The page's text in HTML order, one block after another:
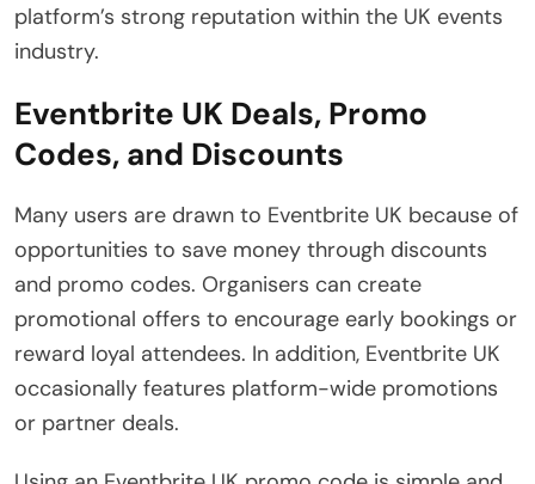
platform’s strong reputation within the UK events
industry.
Eventbrite UK Deals, Promo
Codes, and Discounts
Many users are drawn to Eventbrite UK because of
opportunities to save money through discounts
and promo codes. Organisers can create
promotional offers to encourage early bookings or
reward loyal attendees. In addition, Eventbrite UK
occasionally features platform-wide promotions
or partner deals.